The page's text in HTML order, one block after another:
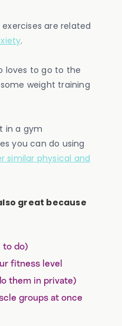
are related
.
loves to go to the
weight training
in a gym
you can do using
similar physical and
great because
to do)
fitness level
them in private)
groups at once